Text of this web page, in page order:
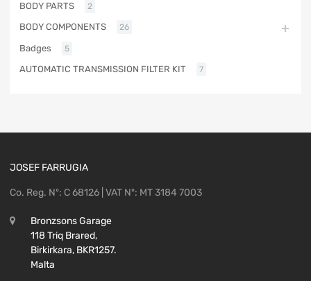
BODY PARTS 2
BODY COMPONENTS 26
Badges 5
AUTOMATIC TRANSMISSION FILTER KIT 7
JOSEF FARRUGIA
Co. Reg. Nº: C 68126 | VAT Nº: MT 3184 7003
Bronzsons Garage
118 Triq Brared,
Birkirkara, BKR1257.
Malta